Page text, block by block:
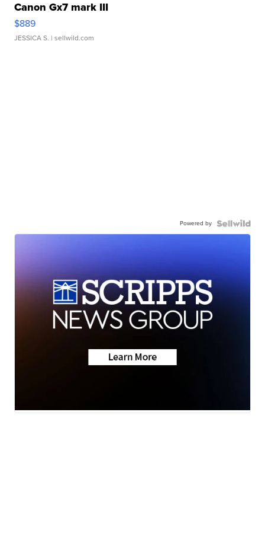
Canon Gx7 mark III
$889
JESSICA S. | sellwild.com
Powered by